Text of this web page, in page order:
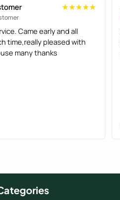
★★★★★
★★★★★
Came early and all
time,really pleased with
many thanks